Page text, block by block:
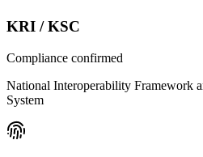
KRI / KSC
Compliance confirmed
National Interoperability Framework
System